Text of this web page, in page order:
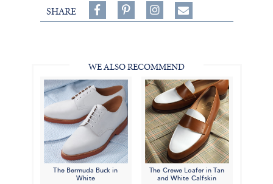
SHARE
Share
on
on
Follow
on
Share
WE ALSO RECOMMEND
The Bermuda Buck in
White
The Crewe Loafer in Tan
and White Calfskin